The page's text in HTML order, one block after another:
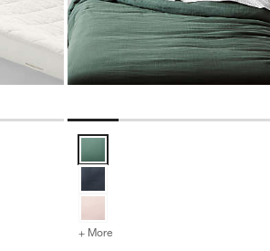
Pampas Ivory Organic Cotton Gauze Baby Changing
+ More